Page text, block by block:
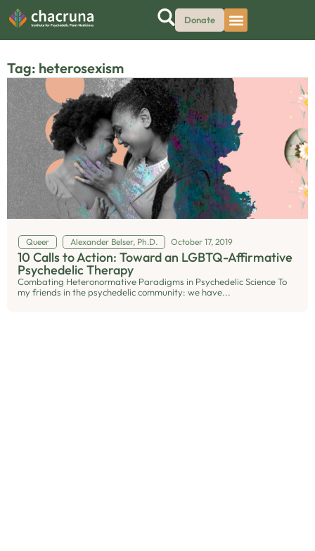
Donate
Tag: heterosexism
Queer Alexander Belser, Ph.D. October 17, 2019
10 Calls to Action: Toward an LGBTQ-Affirmative
Psychedelic Therapy
Combating Heteronormative Paradigms in Psychedelic Science To
my friends in the psychedelic community: we have...